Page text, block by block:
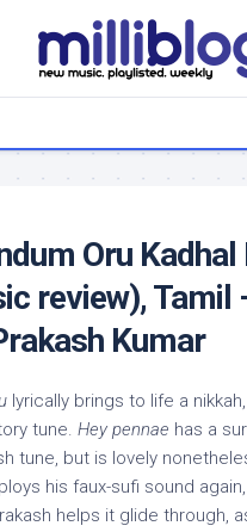
Oru Kadhal
review), Tamil
Kumar
lyrically brings to life a
tune. Hey pennae has a
tune, but is lovely
his faux-sufi sound
helps it glide through,